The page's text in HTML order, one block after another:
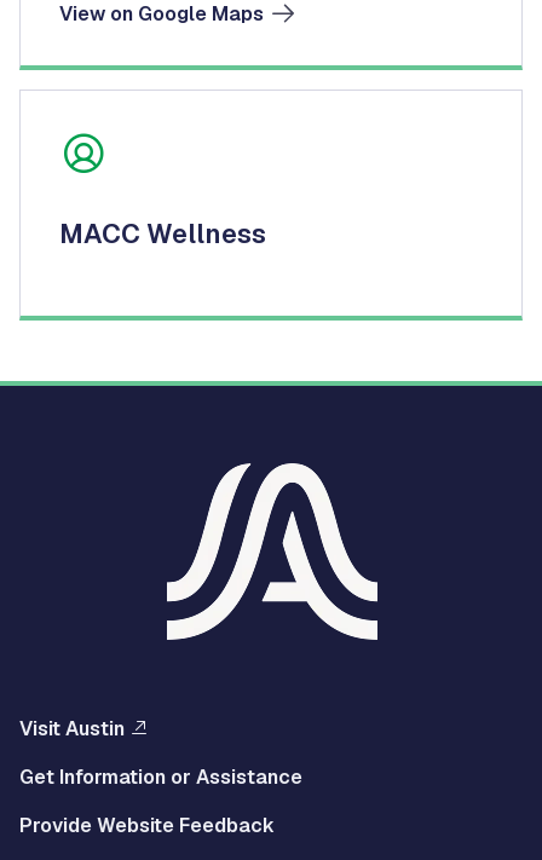
View on Google Maps
MACC Wellness
Visit Austin
Get Information or Assistance
Provide Website Feedback